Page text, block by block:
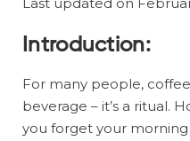
Introduction:
For many people,
beverage – it’s a ritual.
you forget your